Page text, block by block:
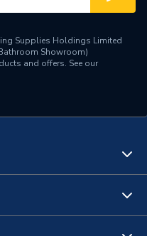
Supplies Holdings Limited
Showroom)
and offers. See our